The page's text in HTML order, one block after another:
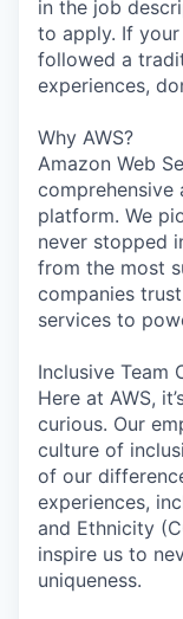
in the job
to apply. If your
followed a
experiences,
Why AWS?
Amazon Web
platform. We
never stopped
from the most
companies
services to
Inclusive Team
Here at AWS,
curious. Our
culture of
of our
experiences,
and Ethnicity
inspire us to
uniqueness.